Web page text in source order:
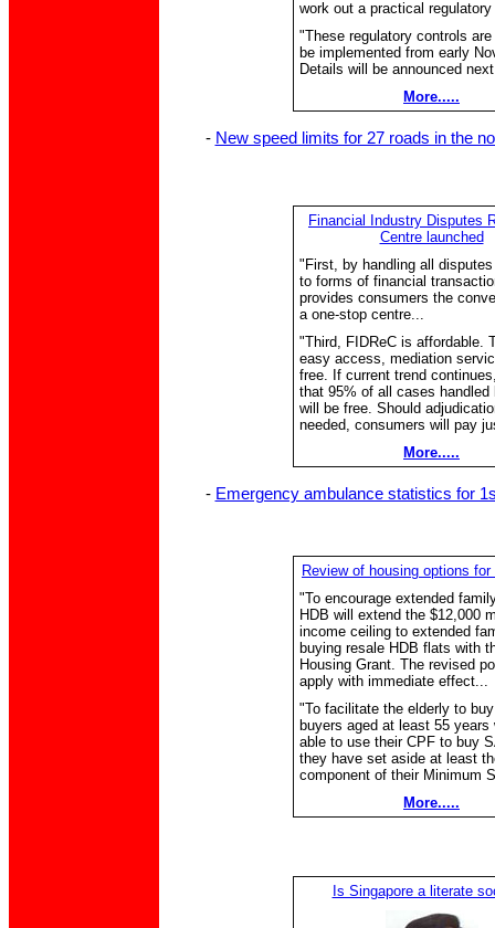
work out a practical regulatory
"These regulatory controls
be implemented from early
Details will be announced
More.....
- New speed limits for 27 roads in the
Financial Industry Disputes
Centre launched
"First, by handling all
to forms of financial
provides consumers the
a one-stop centre...
"Third, FIDReC is affordable.
easy access, mediation
free. If current trend
that 95% of all cases handled
will be free. Should
needed, consumers will pay
More.....
- Emergency ambulance statistics for
Review of housing options
"To encourage extended
HDB will extend the $12,000
income ceiling to extended
buying resale HDB flats with
Housing Grant. The revised
apply with immediate effect...
"To facilitate the elderly to
buyers aged at least 55 years
able to use their CPF to buy
they have set aside at least
component of their Minimum
More.....
Is Singapore a literate